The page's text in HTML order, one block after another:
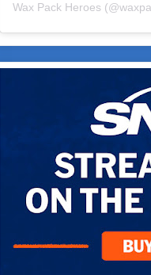
Wax Pack Heroes (@